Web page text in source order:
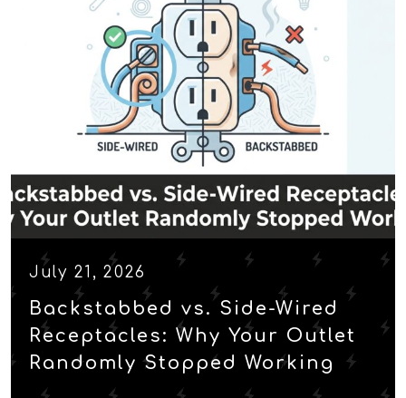
July 21, 2026
Backstabbed vs. Side-Wired
Receptacles: Why Your Outlet
Randomly Stopped Working